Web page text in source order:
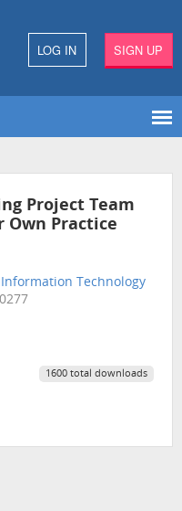
LOG IN SIGN UP
Project Team
Own Practice
Technology
1600 total downloads